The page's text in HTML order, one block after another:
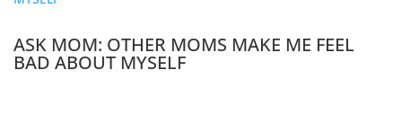
ASK MOM: OTHER MOMS MAKE ME FEEL
BAD ABOUT MYSELF